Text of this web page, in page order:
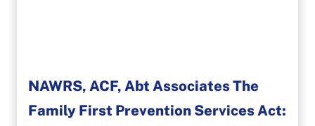
NAWRS, ACF, Abt Associates The
Family First Prevention Services Act: